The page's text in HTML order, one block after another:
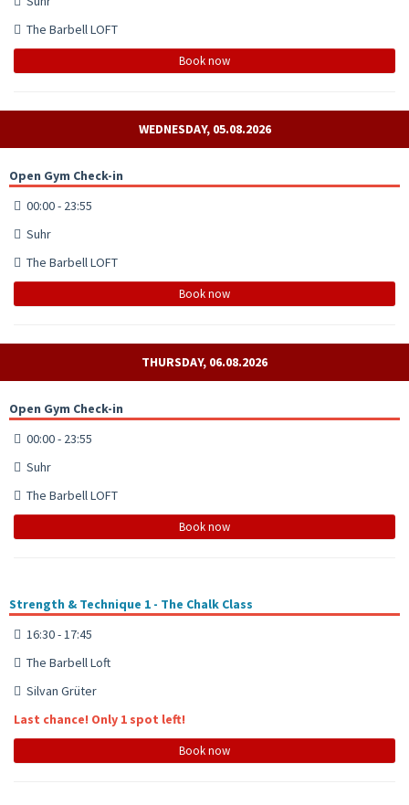
The Barbell LOFT
Book now
WEDNESDAY, 05.08.2026
Open Gym Check-in
00:00 - 23:55
Suhr
The Barbell LOFT
Book now
THURSDAY, 06.08.2026
Open Gym Check-in
00:00 - 23:55
Suhr
The Barbell LOFT
Book now
Strength & Technique 1 - The Chalk Class
16:30 - 17:45
The Barbell Loft
Silvan Grüter
Last chance! Only 1 spot left!
Book now